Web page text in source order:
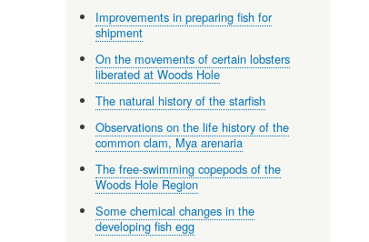
Improvements in preparing fish for
shipment
On the movements of certain lobsters
liberated at Woods Hole
The natural history of the starfish
Observations on the life history of the
common clam, Mya arenaria
The free-swimming copepods of the
Woods Hole Region
Some chemical changes in the
developing fish egg